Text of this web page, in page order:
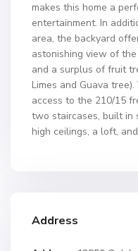
makes this home a
entertainment. In
area, the backyard
astonishing view of
and a surplus of fruit
Limes and Guava
access to the 210/15
two staircases, built in
high ceilings, a loft,
Address